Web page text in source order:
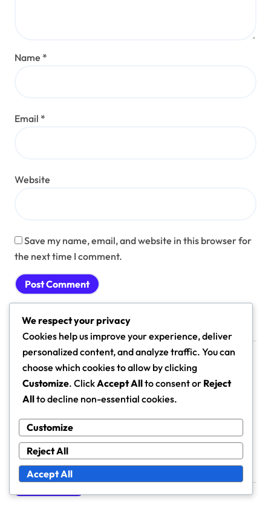
Name *
Email *
Website
Save my name, email, and website in this browser for
the next time I comment.
Links
About
Browse Articles
Get in Touch
Search
We respect your privacy
Cookies help us improve your experience, deliver
personalized content, and analyze traffic. You can
choose which cookies to allow by clicking
Customize. ClickAccept Allto consent or Reject
Allto decline non-essential cookies.
Customize
Reject All
Accept All